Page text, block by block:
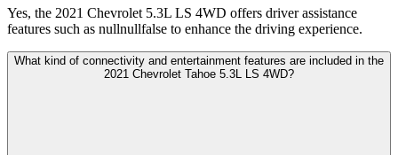
Yes, the 2021 Chevrolet 5.3L LS 4WD offers driver assistance
features such as nullnullfalse to enhance the driving experience.
What kind of connectivity and entertainment features are included in the
2021 Chevrolet Tahoe 5.3L LS 4WD?